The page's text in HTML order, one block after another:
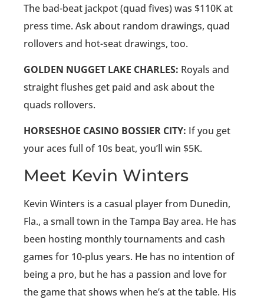
The bad-beat jackpot (quad fives) was $110K at
press time. Ask about random drawings, quad
rollovers and hot-seat drawings, too.
GOLDEN NUGGET LAKE CHARLES: Royals and
straight flushes get paid and ask about the
quads rollovers.
HORSESHOE CASINO BOSSIER CITY: If you get
your aces full of 10s beat, you’ll win $5K.
Meet Kevin Winters
Kevin Winters is a casual player from Dunedin,
Fla., a small town in the Tampa Bay area. He has
been hosting monthly tournaments and cash
games for 10-plus years. He has no intention of
being a pro, but he has a passion and love for
the game that shows when he’s at the table. His